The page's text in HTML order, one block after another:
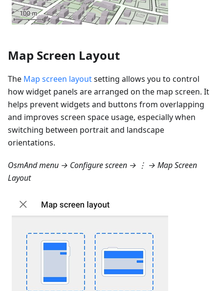
Map Screen Layout
The Map screen layoutsetting allows you to control
how widget panels are arranged on the map screen. It
helps prevent widgets and buttons from overlapping
and improves screen space usage, especially when
switching between portrait and landscape
orientations.
OsmAnd menu → Configure screen → ⋮ → Map Screen
Layout